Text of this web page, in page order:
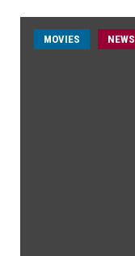
MOVIES NEWS